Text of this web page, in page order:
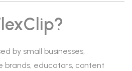
by small businesses,
brands, educators, content